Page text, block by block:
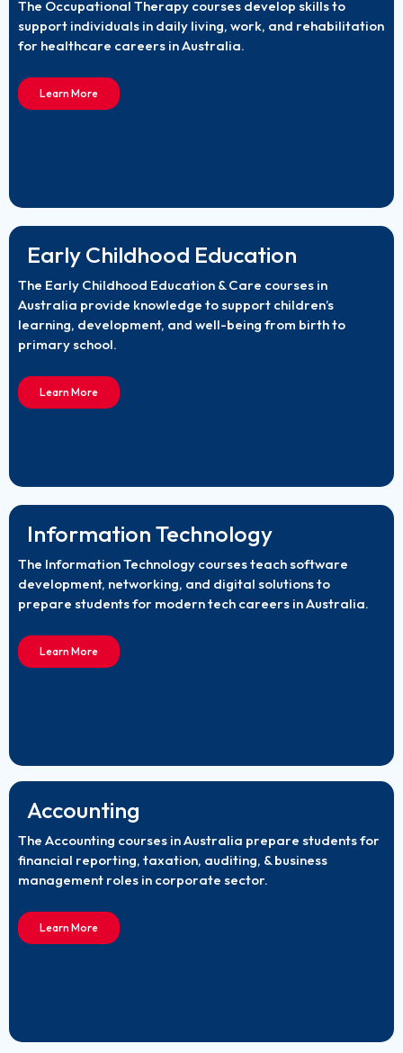
The Occupational Therapy courses develop skills to
support individuals in daily living, work, and rehabilitation
for healthcare careers in Australia.
Learn More
Early Childhood Education
The Early Childhood Education & Care courses in
Australia provide knowledge to support children’s
learning, development, and well-being from birth to
primary school.
Learn More
Information Technology
The Information Technology courses teach software
development, networking, and digital solutions to
prepare students for modern tech careers in Australia.
Learn More
Accounting
The Accounting courses in Australia prepare students for
financial reporting, taxation, auditing, & business
management roles in corporate sector.
Learn More